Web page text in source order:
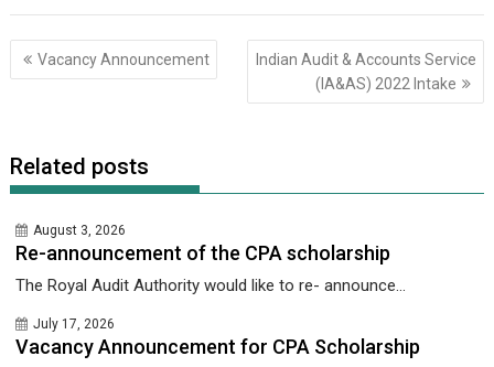
Post
navigation
Vacancy Announcement
Indian Audit & Accounts Service
(lA&AS) 2022 Intake
Related posts
August 3, 2026
Re-announcement of the CPA scholarship
The Royal Audit Authority would like to re- announce...
July 17, 2026
Vacancy Announcement for CPA Scholarship